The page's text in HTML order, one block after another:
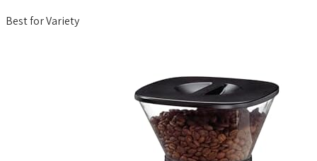
Best for Variety